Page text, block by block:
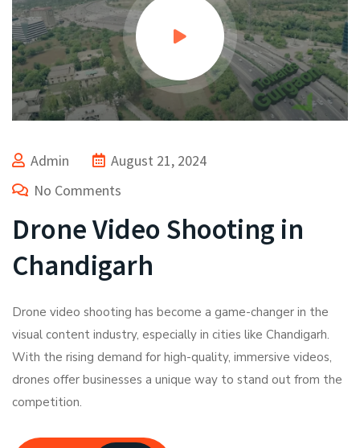
Admin
August 21, 2024
No Comments
Drone Video Shooting in
Chandigarh
Drone video shooting has become a game-changer in the
visual content industry, especially in cities like Chandigarh.
With the rising demand for high-quality, immersive videos,
drones offer businesses a unique way to stand out from the
competition.